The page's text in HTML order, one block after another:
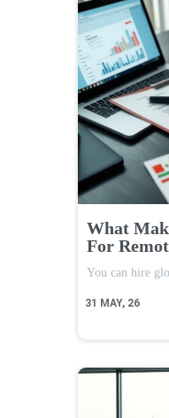
What
For
31 MAY, 26
You can hire